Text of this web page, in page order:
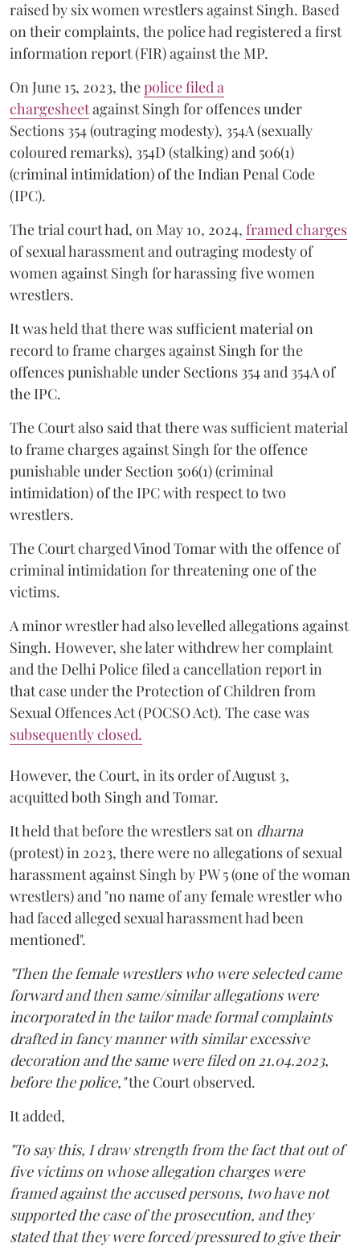
raised by six women wrestlers against Singh. Based
on their complaints, the police had registered a first
information report (FIR) against the MP.
On June 15, 2023, thepolice filed a
chargesheetagainst Singh for offences under
Sections 354 (outraging modesty), 354A (sexually
coloured remarks), 354D (stalking) and 506(1)
(criminal intimidation) of the Indian Penal Code
(IPC).
The trial court had, on May 10, 2024, framed charges
of sexual harassment and outraging modesty of
women against Singh for harassing five women
wrestlers.
It was held that there was sufficient material on
record to frame charges against Singh for the
offences punishable under Sections 354 and 354A of
the IPC.
The Court also said that there was sufficient material
to frame charges against Singh for the offence
punishable under Section 506(1) (criminal
intimidation) of the IPC with respect to two
wrestlers.
The Court charged Vinod Tomar with the offence of
criminal intimidation for threatening one of the
victims.
A minor wrestler had also levelled allegations against
Singh. However, she later withdrew her complaint
and the Delhi Police filed a cancellation report in
that case under the Protection of Children from
Sexual Offences Act (POCSO Act). The case was
subsequently closed.
However, the Court, in its order of August 3,
acquitted both Singh and Tomar.
It held that before the wrestlers sat on dharna
(protest) in 2023, there were no allegations of sexual
harassment against Singh by PW 5 (one of the woman
wrestlers) and "no name of any female wrestler who
had faced alleged sexual harassment had been
mentioned".
"Then the female wrestlers who were selected came
forward and then same/similar allegations were
incorporated in the tailor made formal complaints
drafted in fancy manner with similar excessive
decoration and the same were filed on 21.04.2023,
before the police,"the Court observed.
It added,
"To say this, I draw strength from the fact that out of
five victims on whose allegation charges were
framed against the accused persons, two have not
supported the case of the prosecution, and they
stated that they were forced/pressured to give their